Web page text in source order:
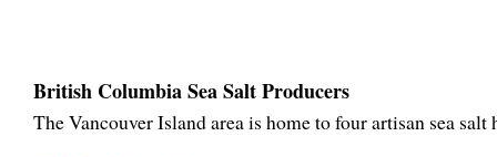
British Columbia Sea Salt Producers
The Vancouver Island area is home to four artisan sea salt